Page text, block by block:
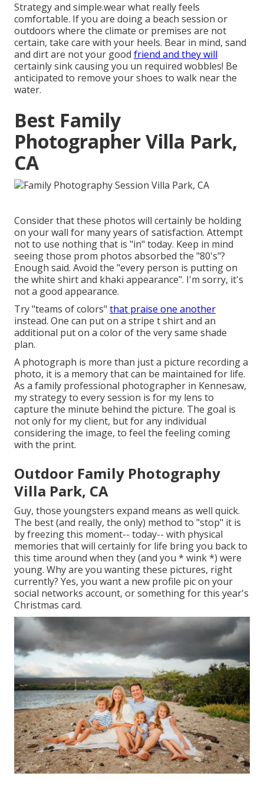
Strategy and simple.wear what really feels
comfortable. If you are doing a beach session or
outdoors where the climate or premises are not
certain, take care with your heels. Bear in mind, sand
and dirt are not your good friend and they will
certainly sink causing you un required wobbles! Be
anticipated to remove your shoes to walk near the
water.
Best Family
Photographer Villa Park,
CA
Consider that these photos will certainly be holding
on your wall for many years of satisfaction. Attempt
not to use nothing that is "in" today. Keep in mind
seeing those prom photos absorbed the "80's"?
Enough said. Avoid the "every person is putting on
the white shirt and khaki appearance". I'm sorry, it's
not a good appearance.
Try "teams of colors" that praise one another
instead. One can put on a stripe t shirt and an
additional put on a color of the very same shade
plan.
A photograph is more than just a picture recording a
photo, it is a memory that can be maintained for life.
As a family professional photographer in Kennesaw,
my strategy to every session is for my lens to
capture the minute behind the picture. The goal is
not only for my client, but for any individual
considering the image, to feel the feeling coming
with the print.
Outdoor Family Photography
Villa Park, CA
Guy, those youngsters expand means as well quick.
The best (and really, the only) method to "stop" it is
by freezing this moment-- today-- with physical
memories that will certainly for life bring you back to
this time around when they (and you * wink *) were
young. Why are you wanting these pictures, right
currently? Yes, you want a new profile pic on your
social networks account, or something for this year's
Christmas card.